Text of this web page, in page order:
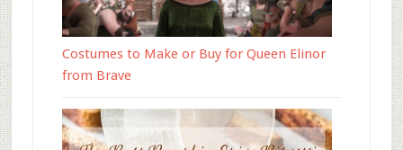
Costumes to Make or Buy for Queen Elinor
from Brave